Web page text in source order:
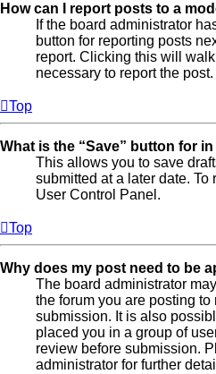
How can I report posts to a
If the board administrator
button for reporting posts
report. Clicking this will
necessary to report the post.
Top
What is the “Save” button for
This allows you to save
submitted at a later date.
User Control Panel.
Top
Why does my post need to be
The board administrator
the forum you are posting
submission. It is also
placed you in a group of
review before submission.
administrator for further